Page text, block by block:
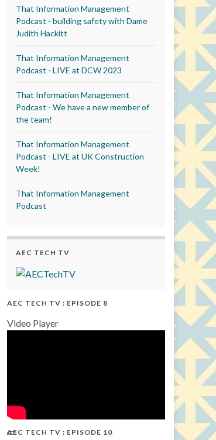
That Information Management
Podcast - building safety with Dame
Judith Hackitt
That Information Management
Podcast - LIVE at DCW 2023
That Information Management
Podcast - We have a new member of
the team!
That Information Management
Podcast - LIVE at UK Construction
Week!
That Information Management
Podcast
AEC TECH TV
AEC TECH TV : EPISODE 8
Video Player
AEC TECH TV : EPISODE 10